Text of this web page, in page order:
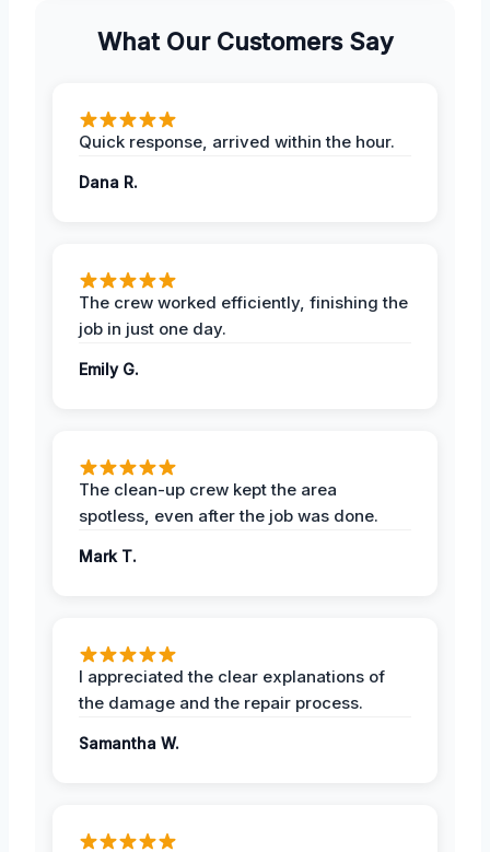
What Our Customers Say
Quick response, arrived within the hour.
Dana R.
The crew worked efficiently, finishing the
job in just one day.
Emily G.
The clean-up crew kept the area
spotless, even after the job was done.
Mark T.
I appreciated the clear explanations of
the damage and the repair process.
Samantha W.